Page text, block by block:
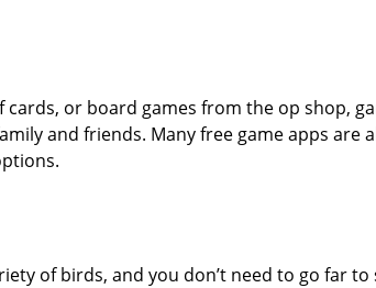
cards, or board games from the op shop,
and friends. Many free game apps are
of birds, and you don’t need to go far